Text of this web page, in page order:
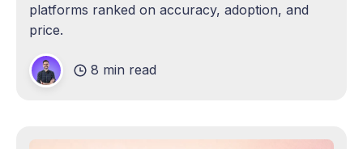
platforms ranked on accuracy, adoption, and
price.
8 min read